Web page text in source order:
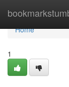
Home
Home
1